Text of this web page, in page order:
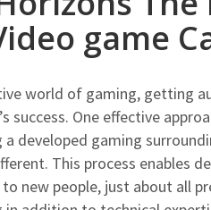
game
world of gaming, getting
success. One effective
developed gaming
This process enables
new people, just about all